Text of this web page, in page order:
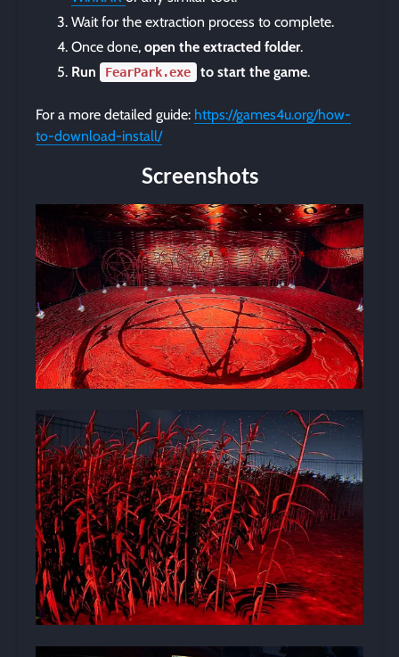
Wait for the extraction process to complete.
Once done, open the extracted folder.
Run
FearPark.exe to start the game.
For a more detailed guide: https://games4u.org/how-
to-download-install/
Screenshots